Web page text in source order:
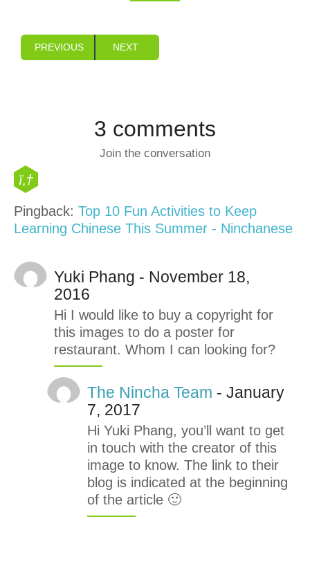
PREVIOUS NEXT
3 comments
Join the conversation
Pingback: Top 10 Fun Activities to Keep
Learning Chinese This Summer - Ninchanese
Yuki Phang - November 18,
2016
Hi I would like to buy a copyright for
this images to do a poster for
restaurant. Whom I can looking for?
The Nincha Team - January
7, 2017
Hi Yuki Phang, you’ll want to get
in touch with the creator of this
image to know. The link to their
blog is indicated at the beginning
of the article 🙂